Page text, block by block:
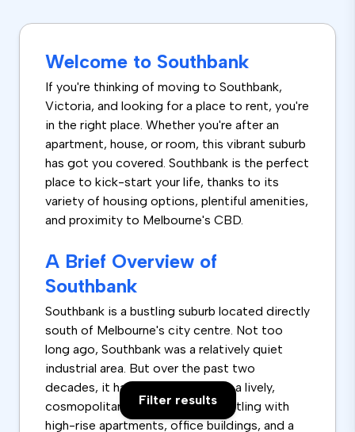
Welcome to Southbank
If you're thinking of moving to Southbank,
Victoria, and looking for a place to rent, you're
in the right place. Whether you're after an
apartment, house, or room, this vibrant suburb
has got you covered. Southbank is the perfect
place to kick-start your life, thanks to its
variety of housing options, plentiful amenities,
and proximity to Melbourne's CBD.
A Brief Overview of
Southbank
Southbank is a bustling suburb located directly
south of Melbourne's city centre. Not too
long ago, Southbank was a relatively quiet
industrial area. But over the past two
decades, it has transformed into a lively,
cosmopolitan neighbourhood bustling with
high-rise apartments, office buildings, and a
Filter results